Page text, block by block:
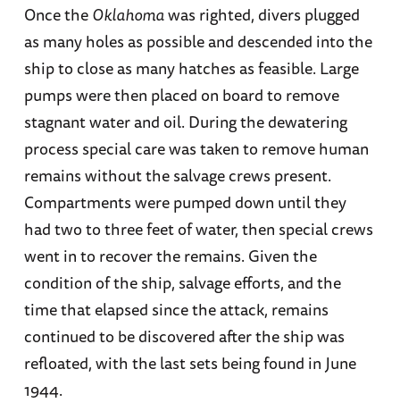
Once theOklahomawas righted, divers plugged
as many holes as possible and descended into the
ship to close as many hatches as feasible. Large
pumps were then placed on board to remove
stagnant water and oil. During the dewatering
process special care was taken to remove human
remains without the salvage crews present.
Compartments were pumped down until they
had two to three feet of water, then special crews
went in to recover the remains. Given the
condition of the ship, salvage efforts, and the
time that elapsed since the attack, remains
continued to be discovered after the ship was
refloated, with the last sets being found in June
1944.